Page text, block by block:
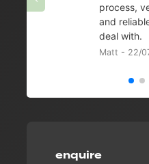
enquire
process,
and
deal with.
Matt - 22/